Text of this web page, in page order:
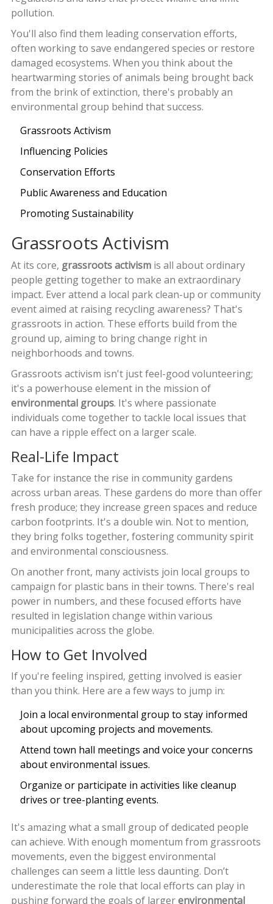
pollution.
You'll also find them leading conservation efforts,
often working to save endangered species or restore
damaged ecosystems. When you think about the
heartwarming stories of animals being brought back
from the brink of extinction, there's probably an
environmental group behind that success.
Grassroots Activism
Influencing Policies
Conservation Efforts
Public Awareness and Education
Promoting Sustainability
Grassroots Activism
At its core, grassroots activismis all about ordinary
people getting together to make an extraordinary
impact. Ever attend a local park clean-up or community
event aimed at raising recycling awareness? That's
grassroots in action. These efforts build from the
ground up, aiming to bring change right in
neighborhoods and towns.
Grassroots activism isn't just feel-good volunteering;
it's a powerhouse element in the mission of
environmental groups. It's where passionate
individuals come together to tackle local issues that
can have a ripple effect on a larger scale.
Real-Life Impact
Take for instance the rise in community gardens
across urban areas. These gardens do more than offer
fresh produce; they increase green spaces and reduce
carbon footprints. It's a double win. Not to mention,
they bring folks together, fostering community spirit
and environmental consciousness.
On another front, many activists join local groups to
campaign for plastic bans in their towns. There's real
power in numbers, and these focused efforts have
resulted in legislation change within various
municipalities across the globe.
How to Get Involved
If you're feeling inspired, getting involved is easier
than you think. Here are a few ways to jump in:
Join a local environmental group to stay informed
about upcoming projects and movements.
Attend town hall meetings and voice your concerns
about environmental issues.
Organize or participate in activities like cleanup
drives or tree-planting events.
It's amazing what a small group of dedicated people
can achieve. With enough momentum from grassroots
movements, even the biggest environmental
challenges can seem a little less daunting. Don’t
underestimate the role that local efforts can play in
pushing forward the goals of largerenvironmental